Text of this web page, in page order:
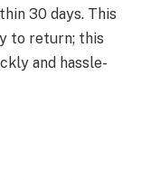
30 days. This
to return; this
and hassle-